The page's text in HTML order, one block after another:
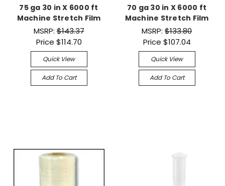
75 ga 30 in X 6000 ft
Machine Stretch Film
MSRP:$143.37
Price $114.70
Quick View
Add To Cart
70 ga 30 in X 6000 ft
Machine Stretch Film
MSRP: $133.80
Price $107.04
Quick View
Add To Cart